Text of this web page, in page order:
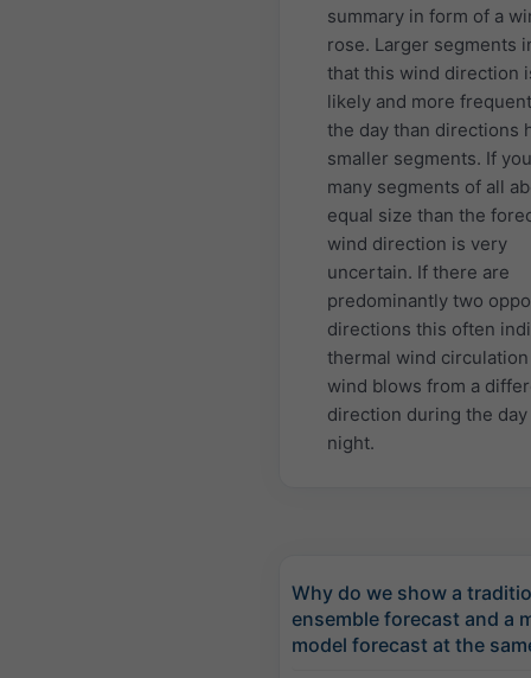
summary in form of a
rose. Larger segments
that this wind direction
likely and more
the day than directions
smaller segments. If
many segments of all
equal size than the
wind direction is very
uncertain. If there are
predominantly two
directions this often
thermal wind
wind blows from a
direction during the day
night.
Why do we show a
ensemble forecast and a
model forecast at the